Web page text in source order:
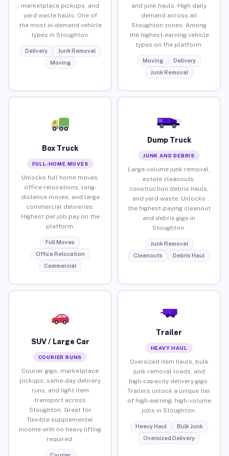
marketplace pickups, and
yard waste hauls. One of
the most in-demand vehicle
types in Stoughton.
Delivery
Junk Removal
Moving
and junk hauls. High daily
demand across all
Stoughton zones. Among
the highest-earning vehicle
types on the platform.
Moving
Delivery
Junk Removal
Box Truck
FULL-HOME MOVES
Unlocks full home moves,
office relocations, long-
distance moves, and large
commercial deliveries.
Highest per-job pay on the
platform.
Full Moves
Office Relocation
Commercial
Dump Truck
JUNK AND DEBRIS
Large-volume junk removal,
estate cleanouts,
construction debris hauls,
and yard waste. Unlocks
the highest-paying cleanout
and debris gigs in
Stoughton.
Junk Removal
Cleanouts
Debris Haul
SUV / Large Car
COURIER RUNS
Courier gigs, marketplace
pickups, same-day delivery
runs, and light item
transport across
Stoughton. Great for
flexible supplemental
income with no heavy lifting
required.
Courier
Trailer
HEAVY HAUL
Oversized item hauls, bulk
junk removal loads, and
high-capacity delivery gigs.
Trailers unlock a unique tier
of high-earning, high-volume
jobs in Stoughton.
Heavy Haul
Bulk Junk
Oversized Delivery